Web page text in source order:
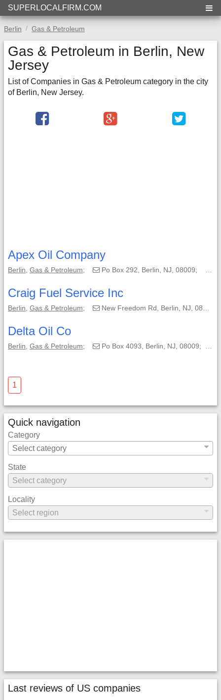
SUPERLOCALFIRM.COM
Berlin Gas & Petroleum
Gas & Petroleum in Berlin, New
Jersey
List of Companies in Gas & Petroleum category in the city
of Berlin, New Jersey.
Apex Oil Company
Berlin Gas & Petroleum; Po Box 292, Berlin, NJ, 08009;
Craig Fuel Service Inc
Berlin Gas & Petroleum; New Freedom Rd, Berlin, NJ, 08009;
Delta Oil Co
Berlin Gas & Petroleum; Po Box 4093, Berlin, NJ, 08009;
1
Quick navigation
Category
State
Locality
Last reviews of US companies